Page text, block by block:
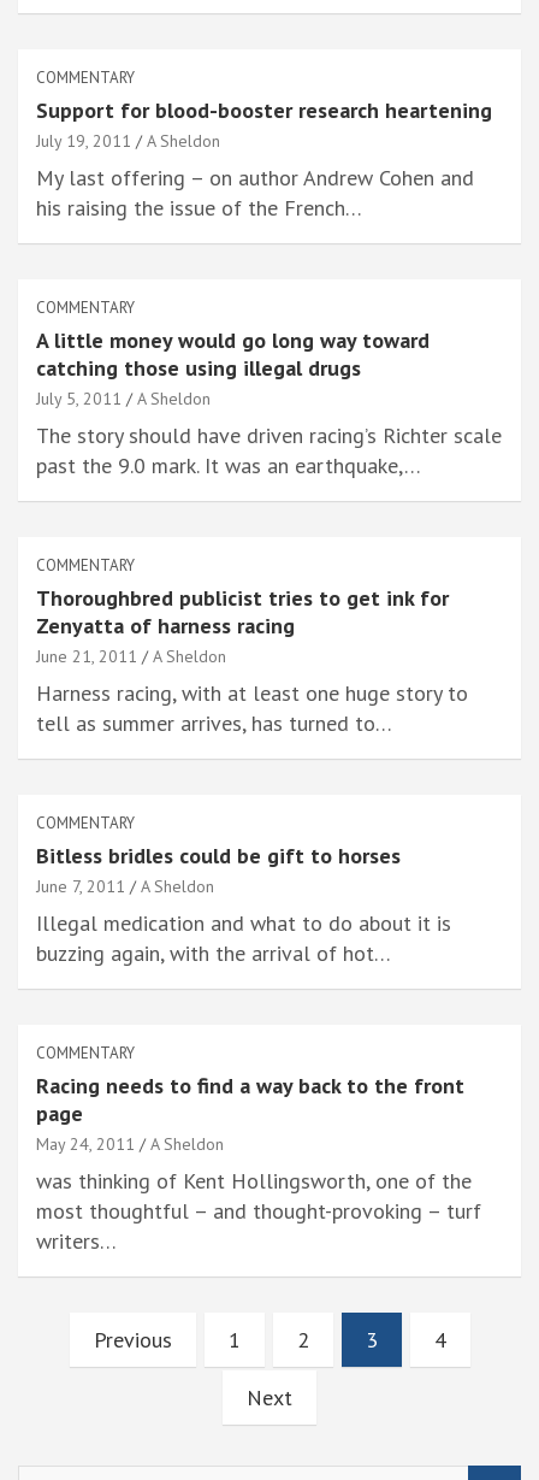
COMMENTARY
Support for blood-booster research heartening
July 19, 2011 A Sheldon
My last offering – on author Andrew Cohen and
his raising the issue of the French…
COMMENTARY
A little money would go long way toward
catching those using illegal drugs
July 5, 2011 A Sheldon
The story should have driven racing’s Richter scale
past the 9.0 mark. It was an earthquake,…
COMMENTARY
Thoroughbred publicist tries to get ink for
Zenyatta of harness racing
June 21, 2011 A Sheldon
Harness racing, with at least one huge story to
tell as summer arrives, has turned to…
COMMENTARY
Bitless bridles could be gift to horses
June 7, 2011 A Sheldon
Illegal medication and what to do about it is
buzzing again, with the arrival of hot…
COMMENTARY
Racing needs to find a way back to the front
page
May 24, 2011 A Sheldon
was thinking of Kent Hollingsworth, one of the
most thoughtful – and thought-provoking – turf
writers…
pagination
Previous 1 2 3 4
Next